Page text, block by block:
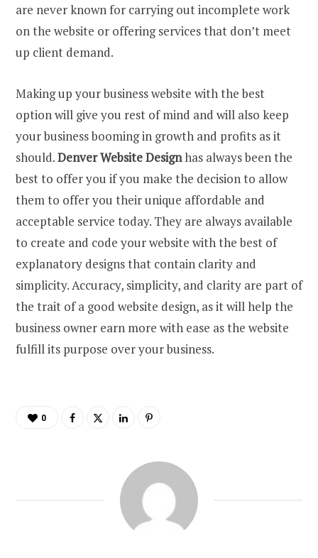
are never known for carrying out incomplete work
on the website or offering services that don’t meet
up client demand.
Making up your business website with the best
option will give you rest of mind and will also keep
your business booming in growth and profits as it
should.Denver Website Designhas always been the
best to offer you if you make the decision to allow
them to offer you their unique affordable and
acceptable service today. They are always available
to create and code your website with the best of
explanatory designs that contain clarity and
simplicity. Accuracy, simplicity, and clarity are part of
the trait of a good website design, as it will help the
business owner earn more with ease as the website
fulfill its purpose over your business.
0